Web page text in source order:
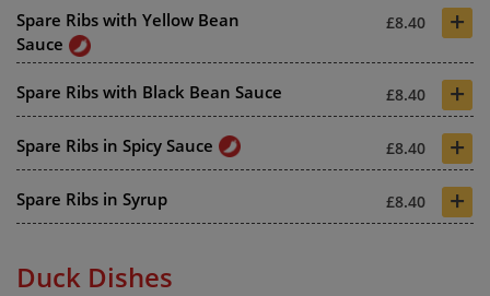
Spare Ribs with Yellow Bean
Sauce
£8.40 +
Spare Ribs with Black Bean Sauce £8.40 +
Spare Ribs in Spicy Sauce £8.40 +
Spare Ribs in Syrup £8.40 +
Duck Dishes